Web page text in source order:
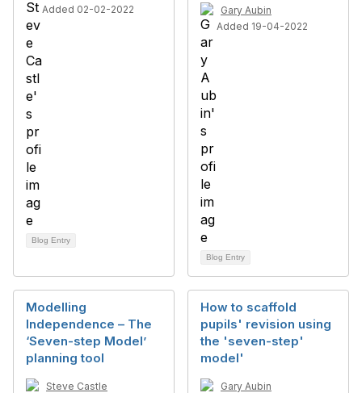
Added 02-02-2022
Blog Entry
Gary Aubin
Added 19-04-2022
Blog Entry
Modelling
Independence – The ​
‘Seven-step Model’
planning tool
Steve Castle
How to scaffold
pupils' revision using
the 'seven-step'
model'
Gary Aubin